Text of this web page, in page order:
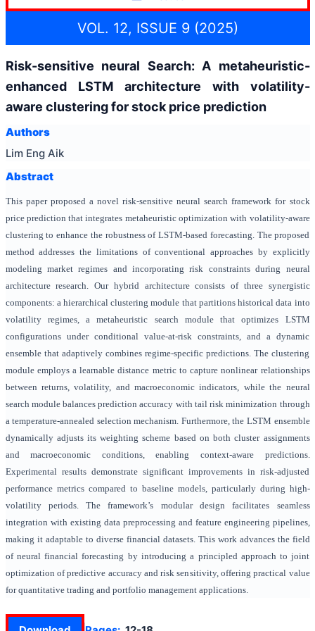
VOL. 12, ISSUE 9 (2025)
Risk-sensitive neural Search: A metaheuristic-
enhanced LSTM architecture with volatility-
aware clustering for stock price prediction
Authors
Lim Eng Aik
Abstract
This paper proposed a novel risk-sensitive neural search framework for stock
price prediction that integrates metaheuristic optimization with volatility-aware
clustering to enhance the robustness of LSTM-based forecasting. The proposed
method addresses the limitations of conventional approaches by explicitly
modeling market regimes and incorporating risk constraints during neural
architecture research. Our hybrid architecture consists of three synergistic
components: a hierarchical clustering module that partitions historical data into
volatility regimes, a metaheuristic search module that optimizes LSTM
configurations under conditional value-at-risk constraints, and a dynamic
ensemble that adaptively combines regime-specific predictions. The clustering
module employs a learnable distance metric to capture nonlinear relationships
between returns, volatility, and macroeconomic indicators, while the neural
search module balances prediction accuracy with tail risk minimization through
a temperature-annealed selection mechanism. Furthermore, the LSTM ensemble
dynamically adjusts its weighting scheme based on both cluster assignments
and macroeconomic conditions, enabling context-aware predictions.
Experimental results demonstrate significant improvements in risk-adjusted
performance metrics compared to baseline models, particularly during high-
volatility periods. The framework’s modular design facilitates seamless
integration with existing data preprocessing and feature engineering pipelines,
making it adaptable to diverse financial datasets. This work advances the field
of neural financial forecasting by introducing a principled approach to joint
optimization of predictive accuracy and risk sensitivity, offering practical value
for quantitative trading and portfolio management applications.